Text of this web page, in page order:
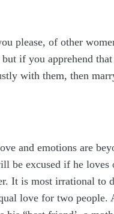
please, of other
but if you apprehend
with them, then
and emotions are
be excused if he loves
It is most irrational to
love for two people.